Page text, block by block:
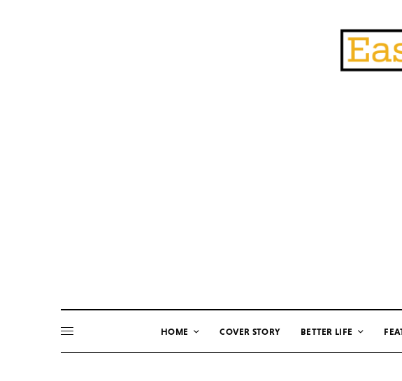
HOME COVER STORY BETTER LIFE